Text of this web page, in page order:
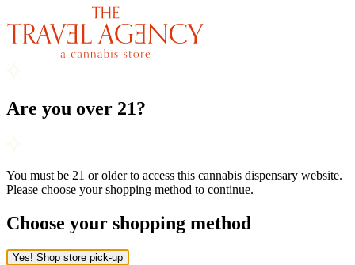
Are you over 21?
You must be 21 or older to access this cannabis dispensary website.
Please choose your shopping method to continue.
Choose your shopping method
Yes! Shop store pick-up